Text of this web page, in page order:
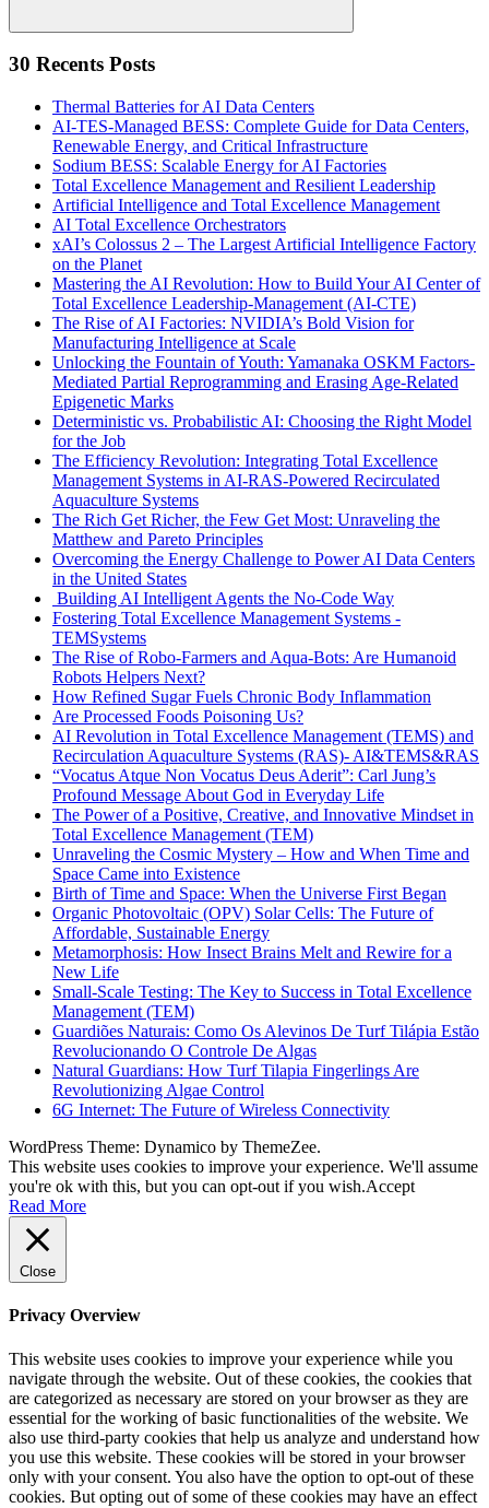
Search
30 Recents Posts
Thermal Batteries for AI Data Centers
AI-TES-Managed BESS: Complete Guide for Data Centers,
Renewable Energy, and Critical Infrastructure
Sodium BESS: Scalable Energy for AI Factories
Total Excellence Management and Resilient Leadership
Artificial Intelligence and Total Excellence Management
AI Total Excellence Orchestrators
xAI’s Colossus 2 – The Largest Artificial Intelligence Factory
on the Planet
Mastering the AI Revolution: How to Build Your AI Center of
Total Excellence Leadership-Management (AI-CTE)
The Rise of AI Factories: NVIDIA’s Bold Vision for
Manufacturing Intelligence at Scale
Unlocking the Fountain of Youth: Yamanaka OSKM Factors-
Mediated Partial Reprogramming and Erasing Age-Related
Epigenetic Marks
Deterministic vs. Probabilistic AI: Choosing the Right Model
for the Job
The Efficiency Revolution: Integrating Total Excellence
Management Systems in AI-RAS-Powered Recirculated
Aquaculture Systems
The Rich Get Richer, the Few Get Most: Unraveling the
Matthew and Pareto Principles
Overcoming the Energy Challenge to Power AI Data Centers
in the United States
Building AI Intelligent Agents the No-Code Way
Fostering Total Excellence Management Systems -
TEMSystems
The Rise of Robo-Farmers and Aqua-Bots: Are Humanoid
Robots Helpers Next?
How Refined Sugar Fuels Chronic Body Inflammation
Are Processed Foods Poisoning Us?
AI Revolution in Total Excellence Management (TEMS) and
Recirculation Aquaculture Systems (RAS)- AI&TEMS&RAS
“Vocatus Atque Non Vocatus Deus Aderit”: Carl Jung’s
Profound Message About God in Everyday Life
The Power of a Positive, Creative, and Innovative Mindset in
Total Excellence Management (TEM)
Unraveling the Cosmic Mystery – How and When Time and
Space Came into Existence
Birth of Time and Space: When the Universe First Began
Organic Photovoltaic (OPV) Solar Cells: The Future of
Affordable, Sustainable Energy
Metamorphosis: How Insect Brains Melt and Rewire for a
New Life
Small-Scale Testing: The Key to Success in Total Excellence
Management (TEM)
Guardiões Naturais: Como Os Alevinos De Turf Tilápia Estão
Revolucionando O Controle De Algas
Natural Guardians: How Turf Tilapia Fingerlings Are
Revolutionizing Algae Control
6G Internet: The Future of Wireless Connectivity
WordPress Theme: Dynamico by ThemeZee.
This website uses cookies to improve your experience. We'll assume
you're ok with this, but you can opt-out if you wish.Accept
Read More
Close
Privacy Overview
This website uses cookies to improve your experience while you
navigate through the website. Out of these cookies, the cookies that
are categorized as necessary are stored on your browser as they are
essential for the working of basic functionalities of the website. We
also use third-party cookies that help us analyze and understand how
you use this website. These cookies will be stored in your browser
only with your consent. You also have the option to opt-out of these
cookies. But opting out of some of these cookies may have an effect